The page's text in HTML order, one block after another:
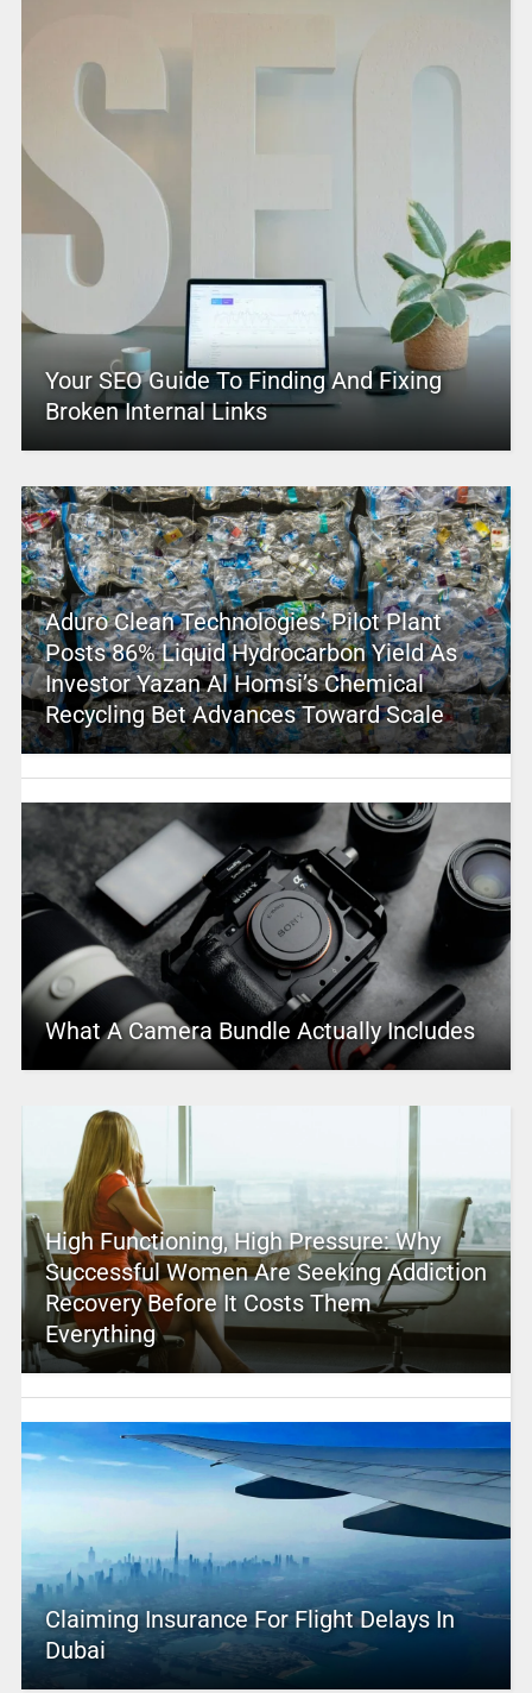
Your SEO Guide To Finding And Fixing
Broken Internal Links
Aduro Clean Technologies’ Pilot Plant
Posts 86% Liquid Hydrocarbon Yield As
Investor Yazan Al Homsi’s Chemical
Recycling Bet Advances Toward Scale
What A Camera Bundle Actually Includes
High Functioning, High Pressure: Why
Successful Women Are Seeking Addiction
Recovery Before It Costs Them
Everything
Claiming Insurance For Flight Delays In
Dubai